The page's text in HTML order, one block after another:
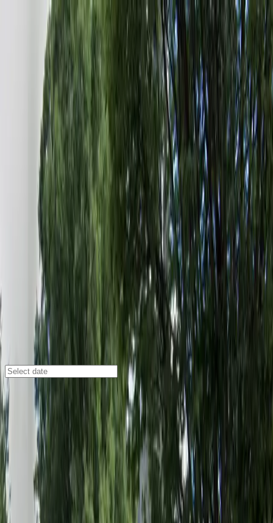
Businesses
Parking providers
Download app
Home
GA/
Atlanta
Parking Lots
85 John Wesley Dobbs Ave. NE. Lot
85 John Wesley Dobbs Ave. NE., Atlanta, GA, 30303
Check availability
Located in the heart of downtown Atlanta, the 85
John Wesley Dobbs Ave. NE. Lot offers an affordable
and convenient parking solution just steps away from
top destinations like The Masquerade, AmericasMart
Atlanta, and State Farm Arena. This surface lot is
perfect for visitors looking to enjoy nearby hotels,
museums, and entertainment venues without the
hassle of searching for street parking.